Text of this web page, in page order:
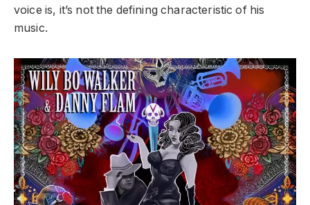
voice is, it’s not the defining characteristic of his
music.